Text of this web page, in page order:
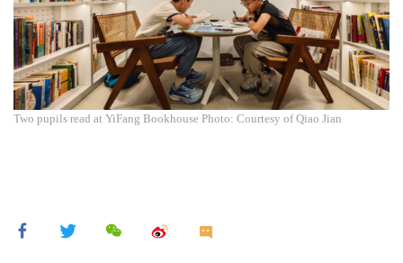
Two pupils read at YiFang Bookhouse Photo: Courtesy of Qiao Jian